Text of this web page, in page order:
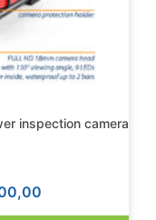
inspection camera